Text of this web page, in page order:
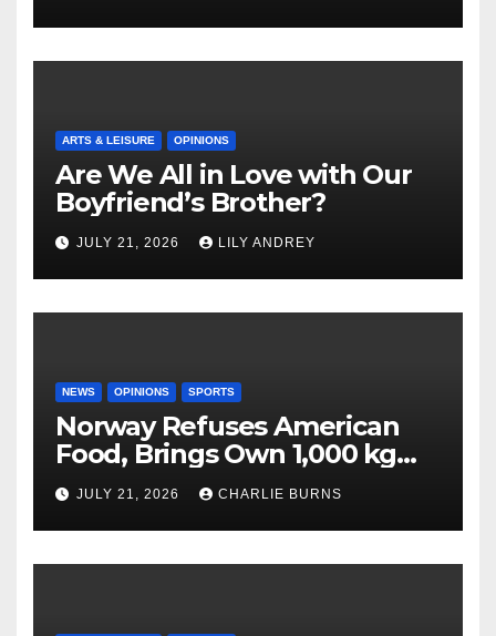
ARTS & LEISURE OPINIONS
Are We All in Love with Our
Boyfriend’s Brother?
JULY 21, 2026 LILY ANDREY
NEWS OPINIONS SPORTS
Norway Refuses American
Food, Brings Own 1,000 kg
Shipment
JULY 21, 2026 CHARLIE BURNS